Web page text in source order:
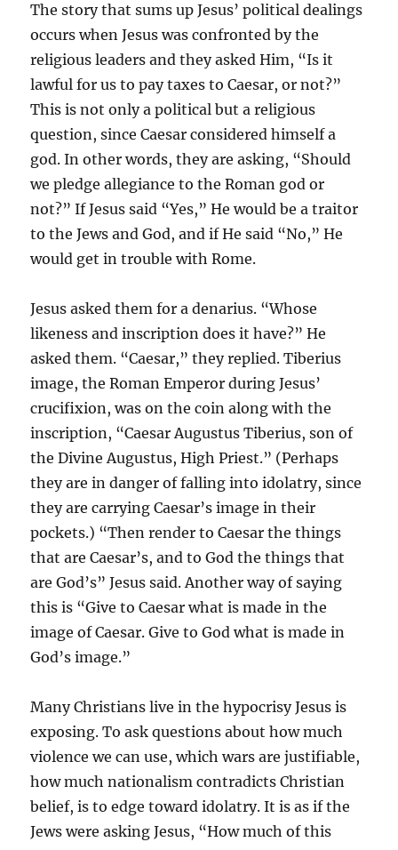
The story that sums up Jesus’ political dealings
occurs when Jesus was confronted by the
religious leaders and they asked Him, “Is it
lawful for us to pay taxes to Caesar, or not?”
This is not only a political but a religious
question, since Caesar considered himself a
god. In other words, they are asking, “Should
we pledge allegiance to the Roman god or
not?” If Jesus said “Yes,” He would be a traitor
to the Jews and God, and if He said “No,” He
would get in trouble with Rome.
Jesus asked them for a denarius. “Whose
likeness and inscription does it have?” He
asked them. “Caesar,” they replied. Tiberius
image, the Roman Emperor during Jesus’
crucifixion, was on the coin along with the
inscription, “Caesar Augustus Tiberius, son of
the Divine Augustus, High Priest.” (Perhaps
they are in danger of falling into idolatry, since
they are carrying Caesar’s image in their
pockets.) “Then render to Caesar the things
that are Caesar’s, and to God the things that
are God’s” Jesus said. Another way of saying
this is “Give to Caesar what is made in the
image of Caesar. Give to God what is made in
God’s image.”
Many Christians live in the hypocrisy Jesus is
exposing. To ask questions about how much
violence we can use, which wars are justifiable,
how much nationalism contradicts Christian
belief, is to edge toward idolatry. It is as if the
Jews were asking Jesus, “How much of this